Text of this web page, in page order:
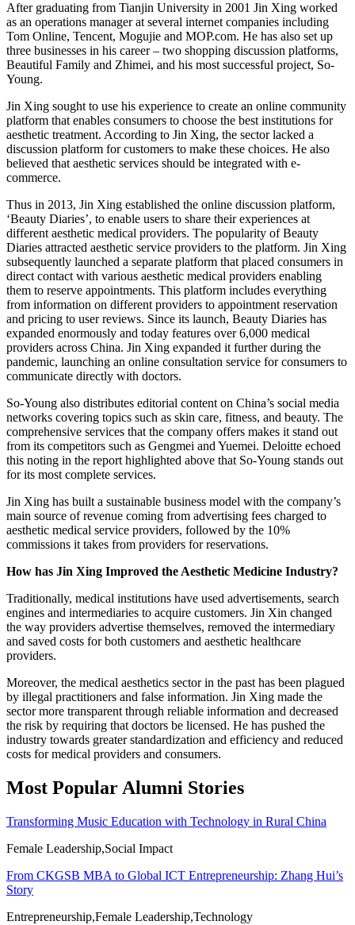
After graduating from Tianjin University in 2001 Jin Xing worked
as an operations manager at several internet companies including
Tom Online, Tencent, Mogujie and MOP.com. He has also set up
three businesses in his career – two shopping discussion platforms,
Beautiful Family and Zhimei, and his most successful project, So-
Young.
Jin Xing sought to use his experience to create an online community
platform that enables consumers to choose the best institutions for
aesthetic treatment. According to Jin Xing, the sector lacked a
discussion platform for customers to make these choices. He also
believed that aesthetic services should be integrated with e-
commerce.
Thus in 2013, Jin Xing established the online discussion platform,
‘Beauty Diaries’, to enable users to share their experiences at
different aesthetic medical providers. The popularity of Beauty
Diaries attracted aesthetic service providers to the platform. Jin Xing
subsequently launched a separate platform that placed consumers in
direct contact with various aesthetic medical providers enabling
them to reserve appointments. This platform includes everything
from information on different providers to appointment reservation
and pricing to user reviews. Since its launch, Beauty Diaries has
expanded enormously and today features over 6,000 medical
providers across China. Jin Xing expanded it further during the
pandemic, launching an online consultation service for consumers to
communicate directly with doctors.
So-Young also distributes editorial content on China’s social media
networks covering topics such as skin care, fitness, and beauty. The
comprehensive services that the company offers makes it stand out
from its competitors such as Gengmei and Yuemei. Deloitte echoed
this noting in the report highlighted above that So-Young stands out
for its most complete services.
Jin Xing has built a sustainable business model with the company’s
main source of revenue coming from advertising fees charged to
aesthetic medical service providers, followed by the 10%
commissions it takes from providers for reservations.
How has Jin Xing Improved the Aesthetic Medicine Industry?
Traditionally, medical institutions have used advertisements, search
engines and intermediaries to acquire customers. Jin Xin changed
the way providers advertise themselves, removed the intermediary
and saved costs for both customers and aesthetic healthcare
providers.
Moreover, the medical aesthetics sector in the past has been plagued
by illegal practitioners and false information. Jin Xing made the
sector more transparent through reliable information and decreased
the risk by requiring that doctors be licensed. He has pushed the
industry towards greater standardization and efficiency and reduced
costs for medical providers and consumers.
Most Popular Alumni Stories
Transforming Music Education with Technology in Rural China
Female Leadership,Social Impact
From CKGSB MBA to Global ICT Entrepreneurship: Zhang Hui’s
Story
Entrepreneurship,Female Leadership,Technology